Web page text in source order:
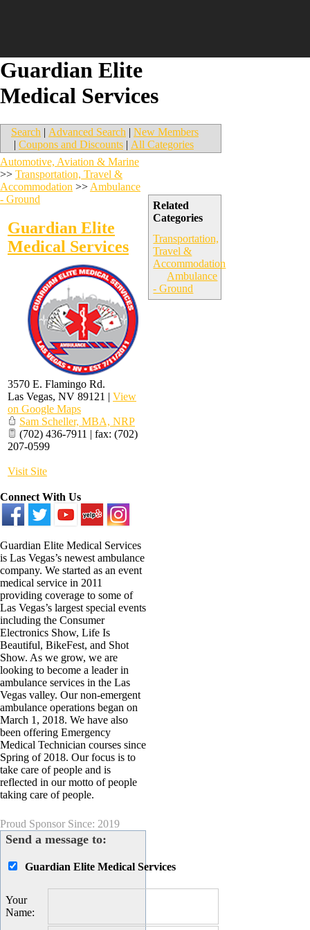
Guardian Elite
Medical Services
Search | Advanced Search | New Members
| Coupons and Discounts | All Categories
Related
Categories
Transportation,
Travel &
Accommodation
Ambulance
- Ground
Automotive, Aviation & Marine
>> Transportation, Travel &
Accommodation >> Ambulance
- Ground
Guardian Elite
Medical Services
3570 E. Flamingo Rd.
Las Vegas, NV 89121 | View
on Google Maps
Sam Scheller, MBA, NRP
(702) 436-7911 | fax: (702)
207-0599
Visit Site
Connect With Us
Guardian Elite Medical Services
is Las Vegas’s newest ambulance
company. We started as an event
medical service in 2011
providing coverage to some of
Las Vegas’s largest special events
including the Consumer
Electronics Show, Life Is
Beautiful, BikeFest, and Shot
Show. As we grow, we are
looking to become a leader in
ambulance services in the Las
Vegas valley. Our non-emergent
ambulance operations began on
March 1, 2018. We have also
been offering Emergency
Medical Technician courses since
Spring of 2018. Our focus is to
take care of people and is
reflected in our motto of people
taking care of people.
Proud Sponsor Since: 2019
Send a message to:
Guardian Elite Medical Services
Your
Name: